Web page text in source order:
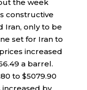
the week
constructive
Iran, only to be
set for Iran to
increased
a barrel.
to $5079.90
by